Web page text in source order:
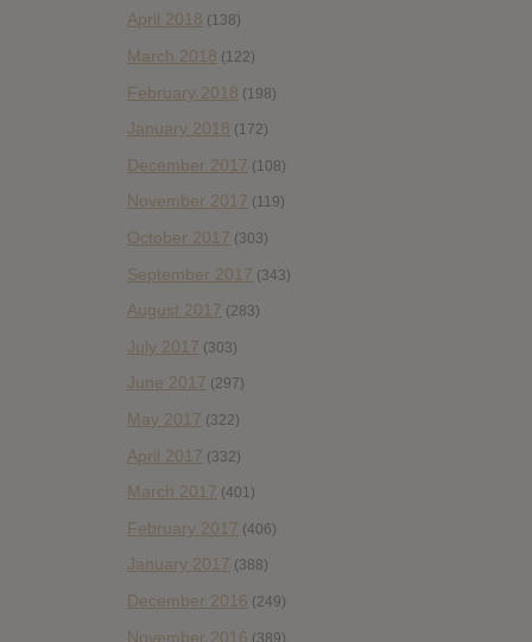
April 2018 (138)
March 2018 (122)
February 2018 (198)
January 2018 (172)
December 2017 (108)
November 2017 (119)
October 2017 (303)
September 2017 (343)
August 2017 (283)
July 2017 (303)
June 2017 (297)
May 2017 (322)
April 2017 (332)
March 2017 (401)
February 2017 (406)
January 2017 (388)
December 2016 (249)
November 2016 (389)